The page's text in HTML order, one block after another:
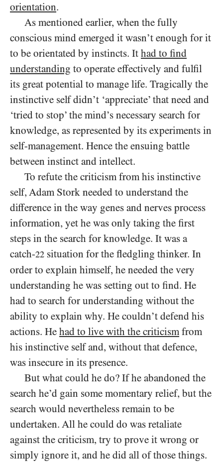
orientation.
As mentioned earlier, when the fully
conscious mind emerged it wasn’t enough for it
to be orientated by instincts. It had to find
understanding to operate effectively and fulfil
its great potential to manage life. Tragically the
instinctive self didn’t ‘appreciate’ that need and
‘tried to stop’ the mind’s necessary search for
knowledge, as represented by its experiments in
self-management. Hence the ensuing battle
between instinct and intellect.
To refute the criticism from his instinctive
self, Adam Stork needed to understand the
difference in the way genes and nerves process
information, yet he was only taking the first
steps in the search for knowledge. It was a
catch-22 situation for the fledgling thinker. In
order to explain himself, he needed the very
understanding he was setting out to find. He
had to search for understanding without the
ability to explain why. He couldn’t defend his
actions. He had to live with the criticism from
his instinctive self and, without that defence,
was insecure in its presence.
But what could he do? If he abandoned the
search he’d gain some momentary relief, but the
search would nevertheless remain to be
undertaken. All he could do was retaliate
against the criticism, try to prove it wrong or
simply ignore it, and he did all of those things.